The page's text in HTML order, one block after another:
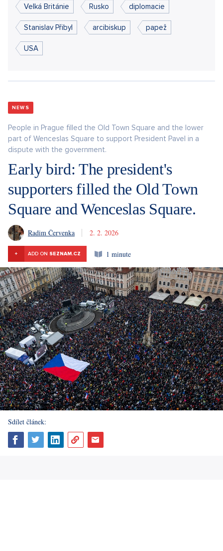
Velká Británie Rusko diplomacie
Stanislav Přibyl arcibiskup papež
USA
NEWS
People in Prague filled the Old Town Square and the lower
part of Wenceslas Square to support President Pavel in a
dispute with the government.
Early bird: The president's
supporters filled the Old Town
Square and Wenceslas Square.
Radim Červenka 2. 2. 2026
+ ADD ON SEZNAM.CZ 1 minute
Sdílet článek: